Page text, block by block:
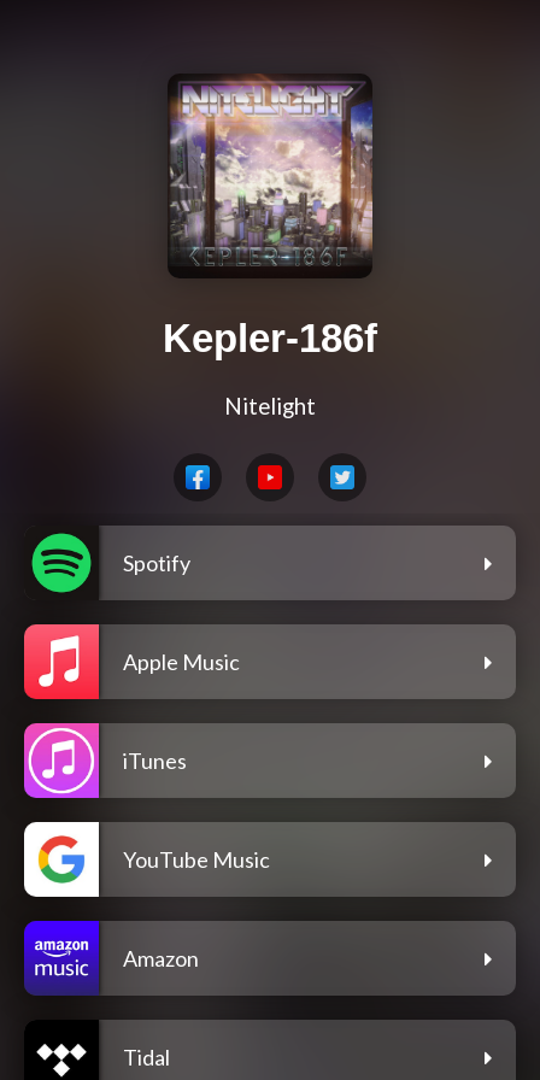
Kepler-186f
Nitelight
Spotify
Apple Music
iTunes
YouTube Music
Amazon
Tidal